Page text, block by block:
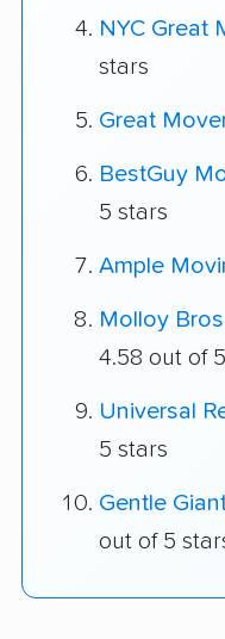
NYC Great
stars
Great
BestGuy
5 stars
Ample
Molloy
4.58 out of
Universal
5 stars
Gentle
out of 5